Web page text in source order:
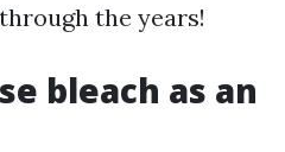
the years!
bleach as an